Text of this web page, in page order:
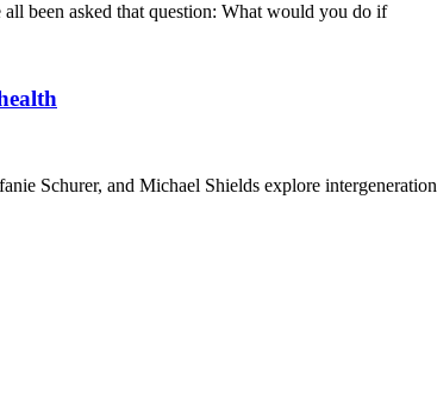
been asked that question: What would you do if
Schurer, and Michael Shields explore